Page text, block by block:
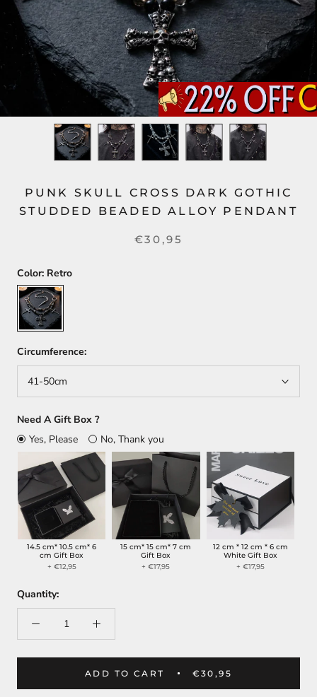
PUNK SKULL CROSS DARK GOTHIC
STUDDED BEADED ALLOY PENDANT
€30,95
Color: Retro
Retro
Circumference:
41-50cm
Need A Gift Box ?
Yes, Please
No, Thank you
14.5 cm* 10.5 cm* 6
cm Gift Box
+ €12,95
15 cm* 15 cm* 7 cm
Gift Box
+ €17,95
12 cm * 12 cm * 6 cm
White Gift Box
+ €17,95
Quantity:
ADD TO CART €30,95